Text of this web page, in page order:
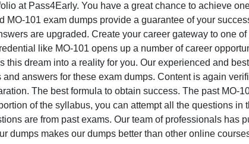
at Pass4Early. You have a great chance to achieve
MO-101 exam dumps provide a guarantee of your
are upgraded. Create your career gateway to one
like MO-101 opens up a number of career
this dream into a reality for you. Our experienced and
answers for these exam dumps. Content is again
The best formula to obtain success. The past MO-
of the syllabus, you can attempt all the questions
are from past exams. Our team of professionals has
dumps makes our dumps better than other online